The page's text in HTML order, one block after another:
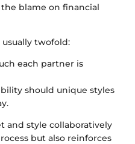
blame on financial
twofold:
each partner is
should unique styles
and style collaboratively
but also reinforces